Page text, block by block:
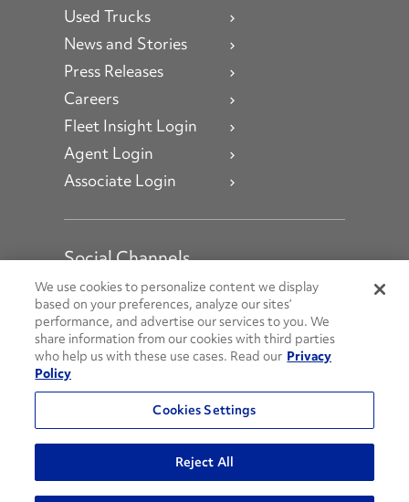
Used Trucks
News and Stories
Press Releases
Careers
Fleet Insight Login
Agent Login
Associate Login
Social Channels
Open facebook
Open linkedin
Open youtube
Open instagram
Social Media Channels
© 2026 Penske. All Rights Reserved.
Privacy Policy
Do Not Sell or Share My Personal Information
Terms and Conditions
We use cookies to personalize content we display
based on your preferences, analyze our sites’
performance, and advertise our services to you. We
share information from our cookies with third parties
who help us with these use cases. Read our Privacy
Policy
Cookies Settings
Reject All